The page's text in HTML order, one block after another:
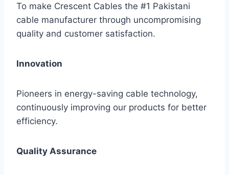
To make Crescent Cables the #1 Pakistani
cable manufacturer through uncompromising
quality and customer satisfaction.
Innovation
Pioneers in energy-saving cable technology,
continuously improving our products for better
efficiency.
Quality Assurance